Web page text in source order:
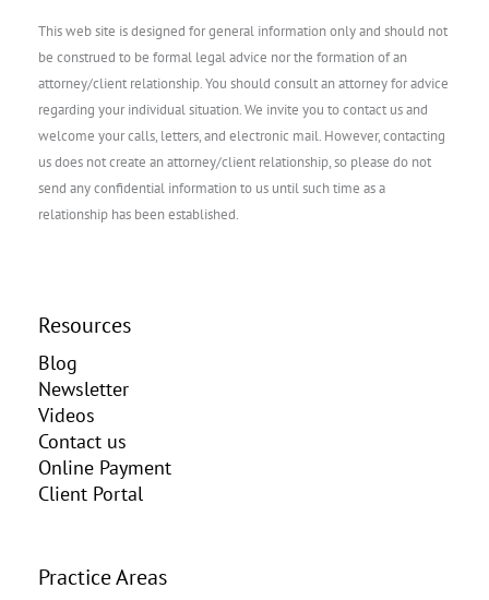
This web site is designed for general information only and should not
be construed to be formal legal advice nor the formation of an
attorney/client relationship. You should consult an attorney for advice
regarding your individual situation. We invite you to contact us and
welcome your calls, letters, and electronic mail. However, contacting
us does not create an attorney/client relationship, so please do not
send any confidential information to us until such time as a
relationship has been established.
Resources
Blog
Newsletter
Videos
Contact us
Online Payment
Client Portal
Practice Areas